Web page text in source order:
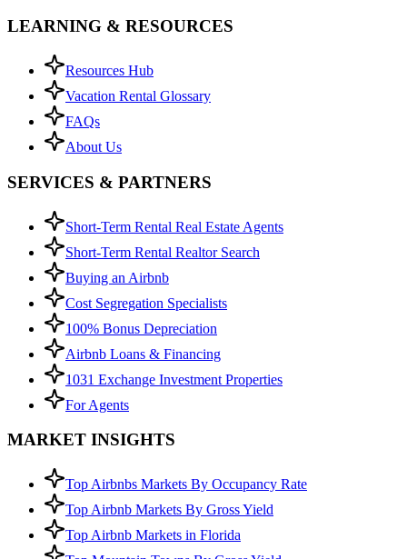
LEARNING & RESOURCES
Resources Hub
Vacation Rental Glossary
FAQs
About Us
SERVICES & PARTNERS
Short-Term Rental Real Estate Agents
Short-Term Rental Realtor Search
Buying an Airbnb
Cost Segregation Specialists
100% Bonus Depreciation
Airbnb Loans & Financing
1031 Exchange Investment Properties
For Agents
MARKET INSIGHTS
Top Airbnbs Markets By Occupancy Rate
Top Airbnb Markets By Gross Yield
Top Airbnb Markets in Florida